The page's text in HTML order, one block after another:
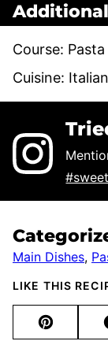
Course: Pasta
Cuisine: Italian
Main Dishes,
LIKE THIS
Pin